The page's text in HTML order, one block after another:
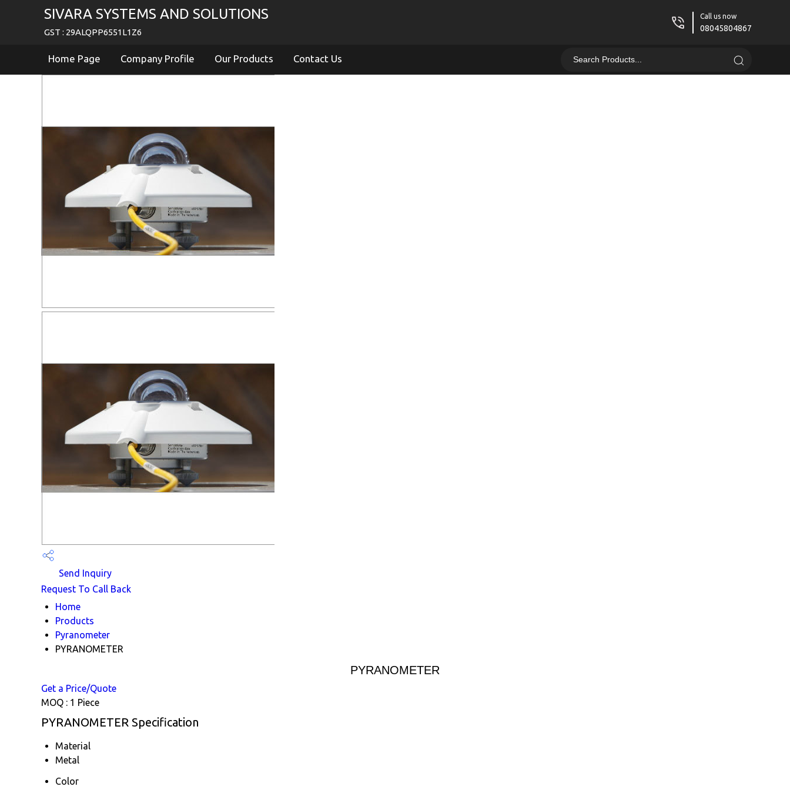
SIVARA SYSTEMS AND SOLUTIONS
GST : 29ALQPP6551L1Z6
Call us now
08045804867
Home Page Company Profile Our Products Contact Us
Send Inquiry
Request To Call Back
Home
Products
Pyranometer
PYRANOMETER
PYRANOMETER
Get a Price/Quote
MOQ : 1 Piece
PYRANOMETER Specification
Material
Metal
Color